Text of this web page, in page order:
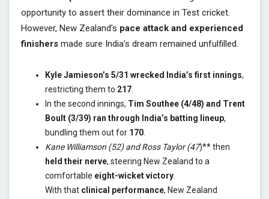
opportunity to assert their dominance in Test cricket.
However, New Zealand’s pace attack and experienced
finishers made sure India’s dream remained unfulfilled.
Kyle Jamieson’s 5/31 wrecked India’s first innings,
restricting them to 217
In the second innings, Tim Southee (4/48) and Trent
Boult (3/39) ran through India’s batting lineup,
bundling them out for 170
Kane Williamson (52) and Ross Taylor (47)** then
held their nerve, steering New Zealand to a
comfortable eight-wicket victory
With that clinical performance, New Zealand